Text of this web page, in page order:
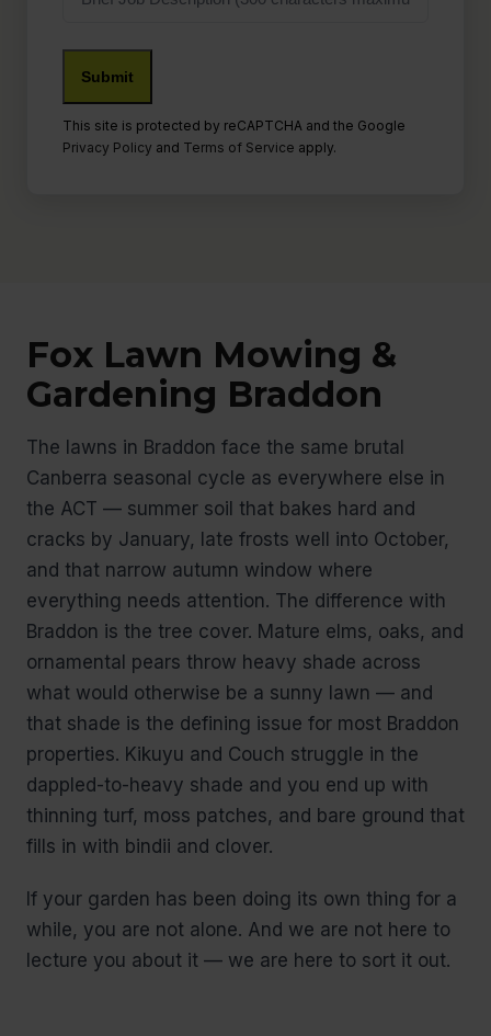
Submit
This site is protected by reCAPTCHA and the Google
Privacy Policy and Terms of Service apply.
Fox Lawn Mowing &
Gardening Braddon
The lawns in Braddon face the same brutal
Canberra seasonal cycle as everywhere else in
the ACT — summer soil that bakes hard and
cracks by January, late frosts well into October,
and that narrow autumn window where
everything needs attention. The difference with
Braddon is the tree cover. Mature elms, oaks, and
ornamental pears throw heavy shade across
what would otherwise be a sunny lawn — and
that shade is the defining issue for most Braddon
properties. Kikuyu and Couch struggle in the
dappled-to-heavy shade and you end up with
thinning turf, moss patches, and bare ground that
fills in with bindii and clover.
If your garden has been doing its own thing for a
while, you are not alone. And we are not here to
lecture you about it — we are here to sort it out.